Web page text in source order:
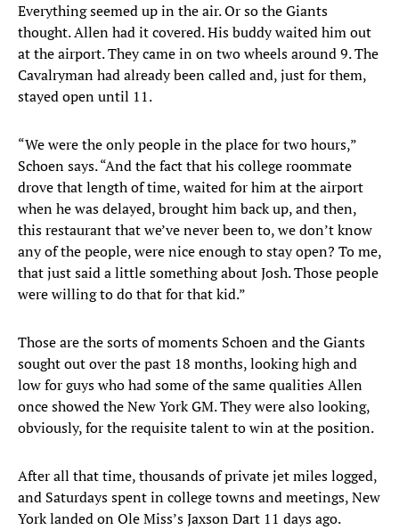
Everything seemed up in the air. Or so the Giants
thought. Allen had it covered. His buddy waited him out
at the airport. They came in on two wheels around 9. The
Cavalryman had already been called and, just for them,
stayed open until 11.
“We were the only people in the place for two hours,”
Schoen says. “And the fact that his college roommate
drove that length of time, waited for him at the airport
when he was delayed, brought him back up, and then,
this restaurant that we’ve never been to, we don’t know
any of the people, were nice enough to stay open? To me,
that just said a little something about Josh. Those people
were willing to do that for that kid.”
Those are the sorts of moments Schoen and the Giants
sought out over the past 18 months, looking high and
low for guys who had some of the same qualities Allen
once showed the New York GM. They were also looking,
obviously, for the requisite talent to win at the position.
After all that time, thousands of private jet miles logged,
and Saturdays spent in college towns and meetings, New
York landed on Ole Miss’s Jaxson Dart 11 days ago.